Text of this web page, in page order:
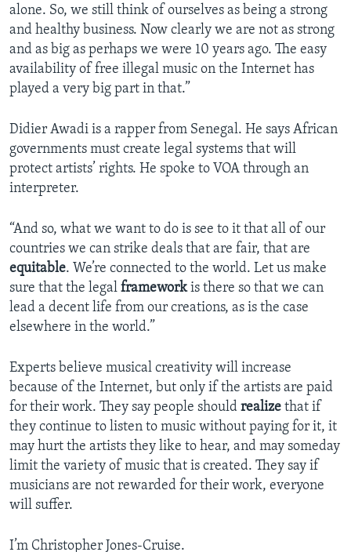
alone. So, we still think of ourselves as being a strong
and healthy business. Now clearly we are not as strong
and as big as perhaps we were 10 years ago. The easy
availability of free illegal music on the Internet has
played a very big part in that.”
Didier Awadi is a rapper from Senegal. He says African
governments must create legal systems that will
protect artists’ rights. He spoke to VOA through an
interpreter.
“And so, what we want to do is see to it that all of our
countries we can strike deals that are fair, that are
equitable. We’re connected to the world. Let us make
sure that the legal frameworkis there so that we can
lead a decent life from our creations, as is the case
elsewhere in the world.”
Experts believe musical creativity will increase
because of the Internet, but only if the artists are paid
for their work. They say people should realize that if
they continue to listen to music without paying for it, it
may hurt the artists they like to hear, and may someday
limit the variety of music that is created. They say if
musicians are not rewarded for their work, everyone
will suffer.
I’m Christopher Jones-Cruise.